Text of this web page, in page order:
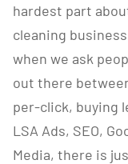
hardest part
cleaning
when we ask
out there
per-click, buying
LSA Ads, SEO,
Media, there is